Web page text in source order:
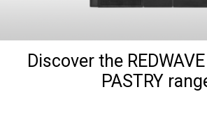
Discover the
PASTRY